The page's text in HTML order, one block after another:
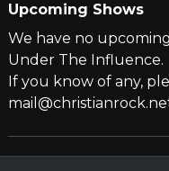
Upcoming Shows
We have no
Under The Influence.
If you know of any,